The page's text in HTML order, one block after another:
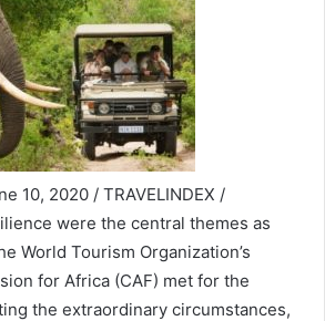
10, 2020 / TRAVELINDEX /
were the central themes as
World Tourism Organization’s
for Africa (CAF) met for the
the extraordinary circumstances,